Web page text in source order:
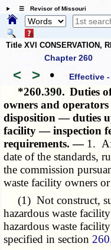
☰ Revisor of Missouri
Title XVI CONSERVATION,
Chapter 260
< > • Effective
*260.390. Duties
owners and
disposition — duties
facility — inspection
requirements. — 1.
date of the standards,
the commission
waste facility owners
(1) Not construct,
hazardous waste
hazardous waste
specified in section